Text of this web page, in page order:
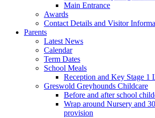
Main Entrance
Awards
Contact Details and Visitor
Parents
Latest News
Calendar
Term Dates
School Meals
Reception and Key Stage 1
Greswold Greyhounds Childcare
Before and after school
Wrap around Nursery and
provision